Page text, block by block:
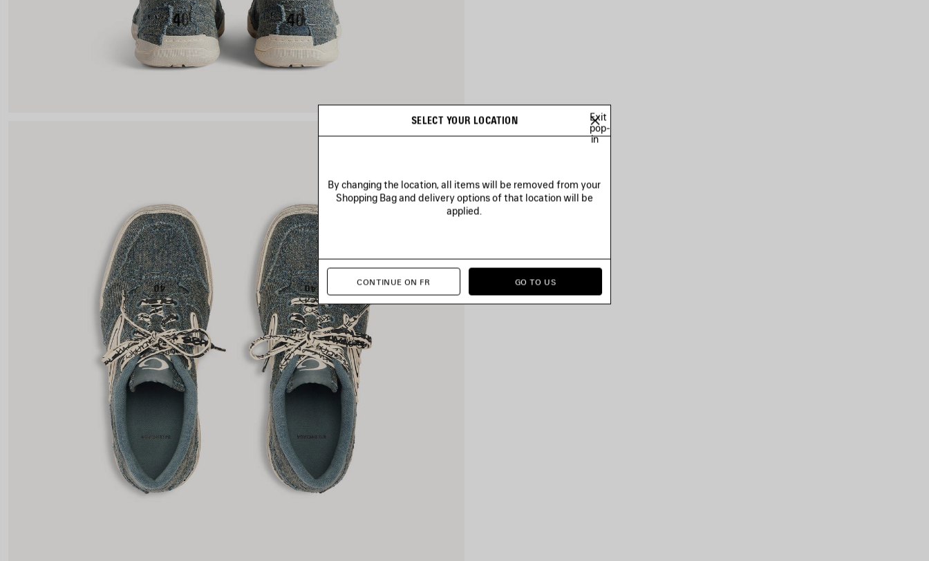
SELECT YOUR LOCATION
Exit
pop-
in
By changing the location, all items will be removed from your
Shopping Bag and delivery options of that location will be
applied.
CONTINUE ON FR GO TO US